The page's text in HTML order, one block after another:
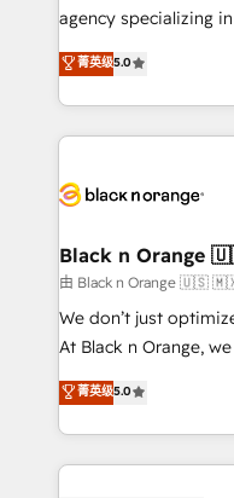
Book Process &
Formations des
agency specializing
migrations, Revenue
Integrations, Custom
Design With over 15 years of experience, we help
companies bridge
data hygiene, and
a global consultancy
boutique firm. At
but small enough to listen. Our Services:
implementations &
Website design Let’s turn your CRM into your growth
engine!
菁英级5.0
Black n
由 Black n Orange 🇺🇸
We don’t just
At Black n Orange,
Marketing with our
BOOMS and BOOST.
combination that
businesses worldwide. As Elite HubSpot
菁英级5.0